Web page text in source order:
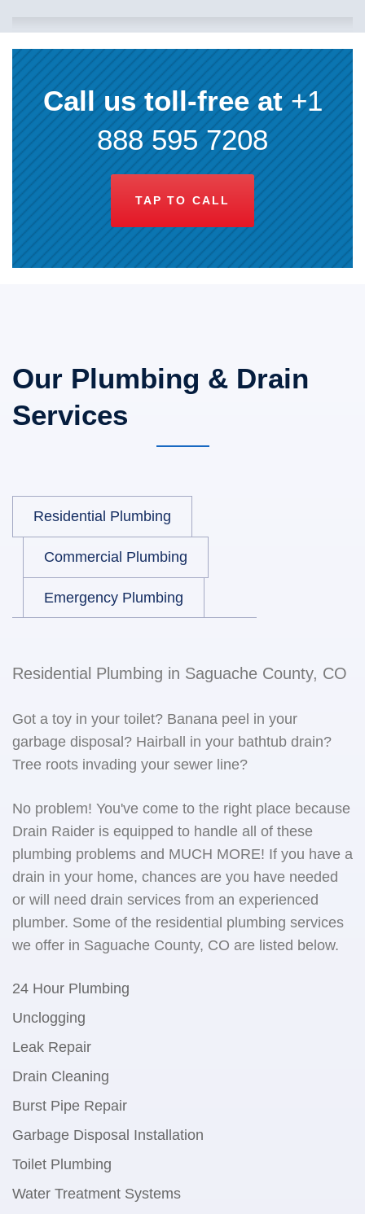
Call us toll-free at+1
888 595 7208
TAP TO CALL
Our Plumbing & Drain
Services
Residential Plumbing
Commercial Plumbing
Emergency Plumbing
Residential Plumbing in Saguache County, CO
Got a toy in your toilet? Banana peel in your
garbage disposal? Hairball in your bathtub drain?
Tree roots invading your sewer line?
No problem! You've come to the right place because
Drain Raider is equipped to handle all of these
plumbing problems and MUCH MORE! If you have a
drain in your home, chances are you have needed
or will need drain services from an experienced
plumber. Some of the residential plumbing services
we offer in Saguache County, CO are listed below.
24 Hour Plumbing
Unclogging
Leak Repair
Drain Cleaning
Burst Pipe Repair
Garbage Disposal Installation
Toilet Plumbing
Water Treatment Systems